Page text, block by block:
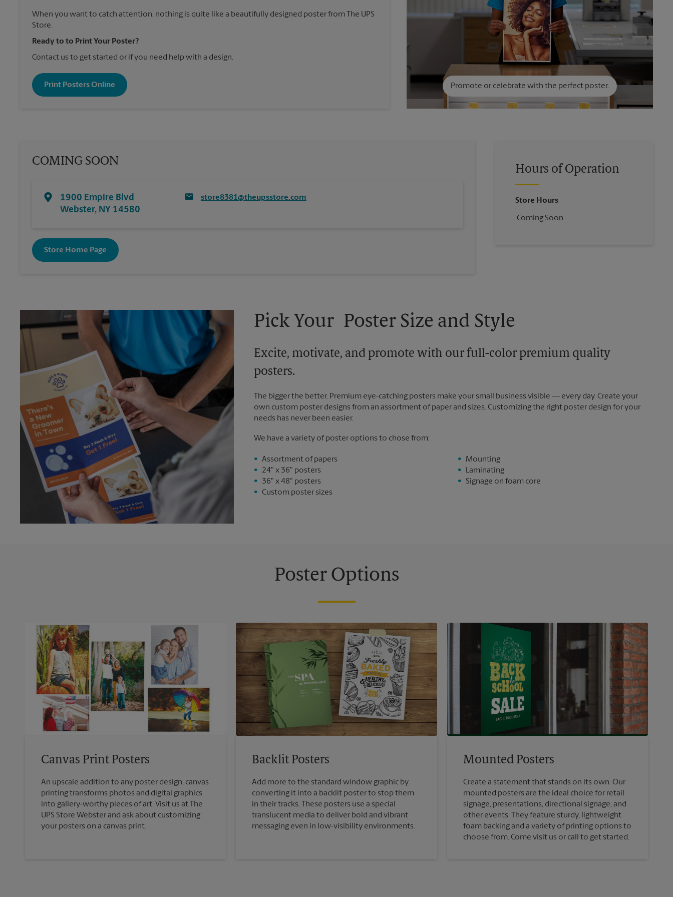
When you want to catch attention, nothing is quite like a beautifully designed poster from The UPS
Store.
Ready to to Print Your Poster?
Contact us to get started or if you need help with a design.
Print Posters Online Promote or celebrate with the perfect poster.
COMING SOON
1900 Empire Blvd
Webster, NY 14580
store8381@theupsstore.com
Store Home Page
Hours of Operation
Store Hours
Coming Soon
Pick Your Poster Size and Style
Excite, motivate, and promote with our full-color premium quality
posters.
The bigger the better. Premium eye-catching posters make your small business visible — every day. Create your
own custom poster designs from an assortment of paper and sizes. Customizing the right poster design for your
needs has never been easier.
We have a variety of poster options to chose from:
Assortment of papers
24" x 36" posters
36" x 48" posters
Custom poster sizes
Mounting
Laminating
Signage on foam core
Poster Options
Canvas Print Posters
An upscale addition to any poster design, canvas
printing transforms photos and digital graphics
into gallery-worthy pieces of art. Visit us at The
UPS Store Webster and ask about customizing
your posters on a canvas print.
Backlit Posters
Add more to the standard window graphic by
converting it into a backlit poster to stop them
in their tracks. These posters use a special
translucent media to deliver bold and vibrant
messaging even in low-visibility environments.
Mounted Posters
Create a statement that stands on its own. Our
mounted posters are the ideal choice for retail
signage, presentations, directional signage, and
other events. They feature sturdy, lightweight
foam backing and a variety of printing options to
choose from. Come visit us or call to get started.